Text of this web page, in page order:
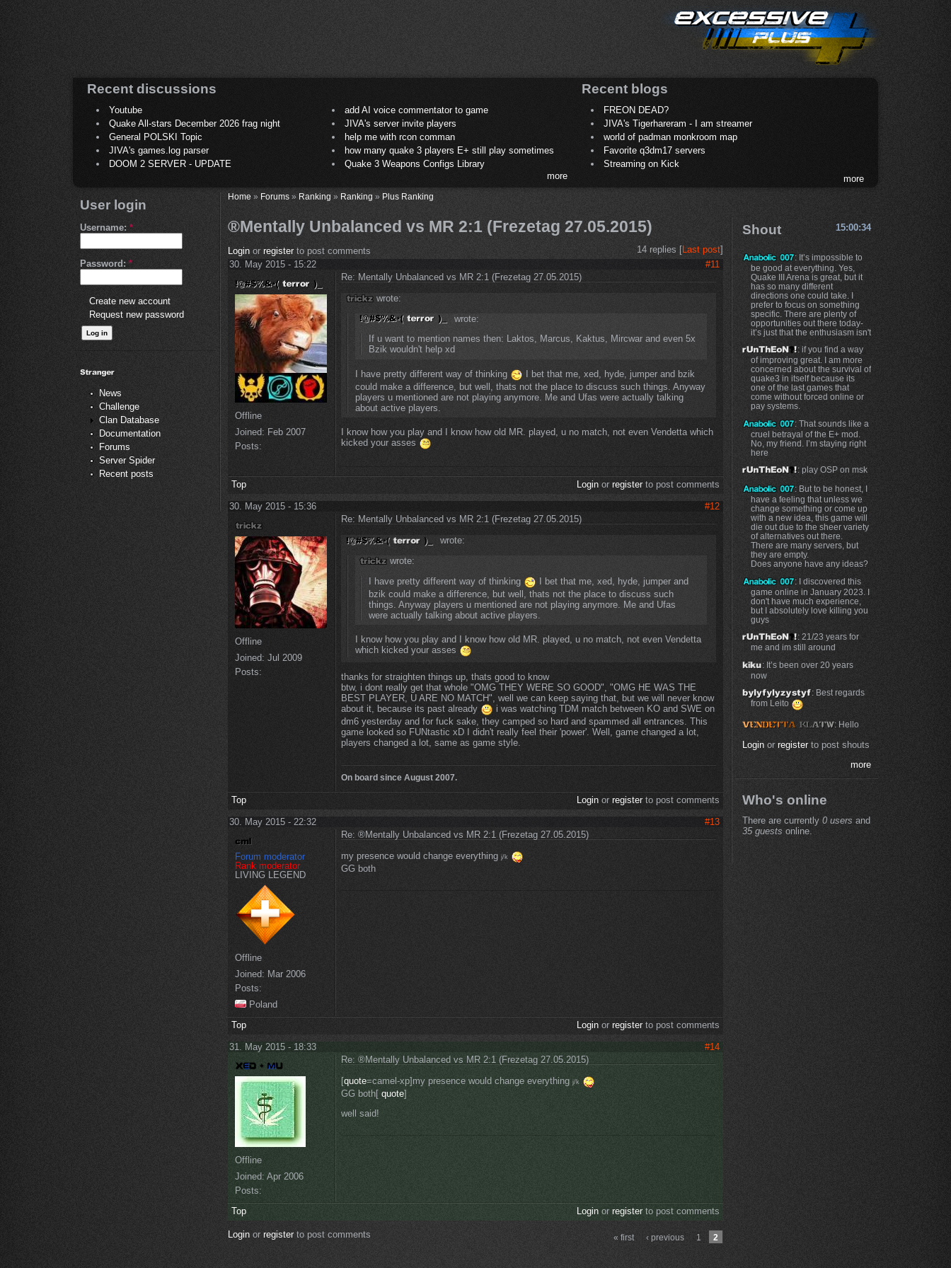
Recent discussions
Youtube
add AI voice commentator to game
Quake All-stars December 2026 frag night
JIVA's server invite players
General POLSKI Topic
help me with rcon comman
JIVA's games.log parser
how many quake 3 players E+ still play sometimes
DOOM 2 SERVER - UPDATE
Quake 3 Weapons Configs Library
more
Recent blogs
FREON DEAD?
JIVA's Tigerhareram - I am streamer
world of padman monkroom map
Favorite q3dm17 servers
Streaming on Kick
more
User login
Username: *
Password: *
Create new account
Request new password
News
Challenge
Clan Database
Documentation
Forums
Server Spider
Recent posts
Home » Forums » Ranking» Ranking » Plus Ranking
®Mentally Unbalanced vs MR 2:1 (Frezetag 27.05.2015)
Login or registerto post comments 14 replies [Last post]
30. May 2015 - 15:22
#11
Offline
Joined: Feb 2007
Posts:
Re: Mentally Unbalanced vs MR 2:1 (Frezetag 27.05.2015)
wrote:
wrote:
If u want to mention names then: Laktos, Marcus, Kaktus, Mircwar and even 5x
Bzik wouldn't help xd
I have pretty different way of thinking
I bet that me, xed, hyde, jumper and bzik
could make a difference, but well, thats not the place to discuss such things. Anyway
players u mentioned are not playing anymore. Me and Ufas were actually talking
about active players.
I know how you play and I know how old MR. played, u no match, not even Vendetta which
kicked your asses
Top Loginor registerto post comments
30. May 2015 - 15:36 #12
Offline
Joined: Jul 2009
Posts:
Re: Mentally Unbalanced vs MR 2:1 (Frezetag 27.05.2015)
wrote:
wrote:
I have pretty different way of thinking
I bet that me, xed, hyde, jumper and
bzik could make a difference, but well, thats not the place to discuss such
things. Anyway players u mentioned are not playing anymore. Me and Ufas
were actually talking about active players.
I know how you play and I know how old MR. played, u no match, not even Vendetta
which kicked your asses
thanks for straighten things up, thats good to know
btw, i dont really get that whole "OMG THEY WERE SO GOOD", "OMG HE WAS THE
BEST PLAYER, U ARE NO MATCH", well we can keep saying that, but we will never know
about it, because its past already
i was watching TDM match between KO and SWE on
dm6 yesterday and for fuck sake, they camped so hard and spammed all entrances. This
game looked so FUNtastic xD I didn't really feel their 'power'. Well, game changed a lot,
players changed a lot, same as game style.
On board since August 2007.
Top Loginor registerto post comments
30. May 2015 - 22:32 #13
Forum moderator
Rank moderator
LIVING LEGEND
Offline
Joined: Mar 2006
Posts:
Poland
Re: ®Mentally Unbalanced vs MR 2:1 (Frezetag 27.05.2015)
my presence would change everything j/k
GG both
Top Loginor registerto post comments
31. May 2015 - 18:33 #14
Offline
Joined: Apr 2006
Posts:
Re: ®Mentally Unbalanced vs MR 2:1 (Frezetag 27.05.2015)
[quote=camel-xp]my presence would change everything j/k
GG both[ quote]
well said!
Top Loginor registerto post comments
« first ‹ previous 1 2
Login or registerto post comments
Shout 15:00:34
: It’s impossible to
be good at everything. Yes,
Quake III Arena is great, but it
has so many different
directions one could take. I
prefer to focus on something
specific. There are plenty of
opportunities out there today-
it’s just that the enthusiasm isn't
: if you find a way
of improving great. I am more
concerned about the survival of
quake3 in itself because its
one of the last games that
come without forced online or
pay systems.
: That sounds like a
cruel betrayal of the E+ mod.
No, my friend. I’m staying right
here
: play OSP on msk
: But to be honest, I
have a feeling that unless we
change something or come up
with a new idea, this game will
die out due to the sheer variety
of alternatives out there.
There are many servers, but
they are empty.
Does anyone have any ideas?
: I discovered this
game online in January 2023. I
don't have much experience,
but I absolutely love killing you
guys
: 21/23 years for
me and im still around
: It’s been over 20 years
now
: Best regards
from Leito
: Hello
Loginor registerto post shouts
more
Who's online
There are currently 0 users and
35 guestsonline.